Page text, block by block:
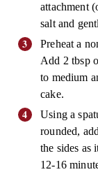
attachment
salt and
Preheat a
Add 2 tbsp
to medium
cake.
Using a
rounded,
the sides as
12-16